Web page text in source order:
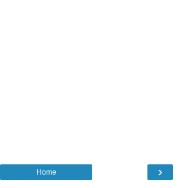
›
Home